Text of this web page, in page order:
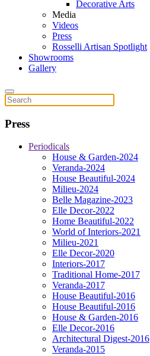
Decorative Arts
Media
Videos
Press
Rosselli Artisan Spotlight
Showrooms
Gallery
Press
Periodicals
House & Garden-2024
Veranda-2024
House Beautiful-2024
Milieu-2024
Belle Magazine-2023
Elle Decor-2022
Home Beautiful-2022
World of Interiors-2021
Milieu-2021
Elle Decor-2020
Interiors-2017
Traditional Home-2017
Veranda-2017
House Beautiful-2016
House Beautiful-2016
House & Garden-2016
Elle Decor-2016
Architectural Digest-2016
Veranda-2015